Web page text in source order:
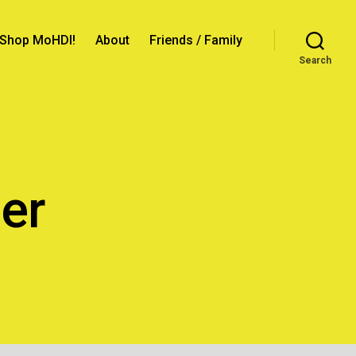
Shop MoHDI! About Friends / Family
Search